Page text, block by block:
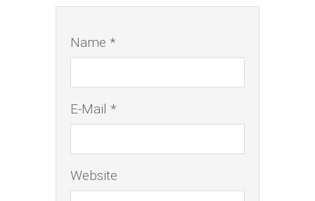
Name *
E-Mail *
Website